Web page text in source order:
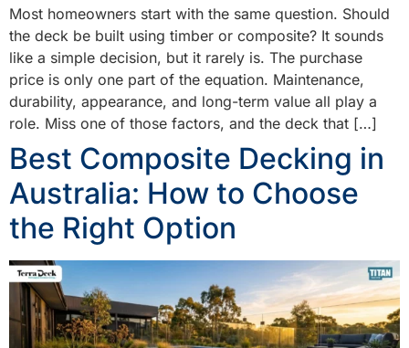
Most homeowners start with the same question. Should
the deck be built using timber or composite? It sounds
like a simple decision, but it rarely is. The purchase
price is only one part of the equation. Maintenance,
durability, appearance, and long-term value all play a
role. Miss one of those factors, and the deck that […]
Best Composite Decking in
Australia: How to Choose
the Right Option